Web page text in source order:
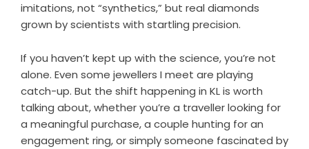
imitations, not “synthetics,” but real diamonds
grown by scientists with startling precision.
If you haven’t kept up with the science, you’re not
alone. Even some jewellers I meet are playing
catch-up. But the shift happening in KL is worth
talking about, whether you’re a traveller looking for
a meaningful purchase, a couple hunting for an
engagement ring, or simply someone fascinated by